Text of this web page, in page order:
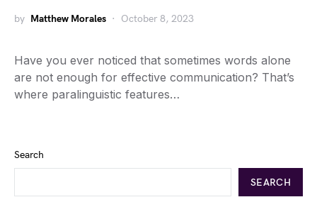
by Matthew Morales October 8, 2023
Have you ever noticed that sometimes words alone
are not enough for effective communication? That’s
where paralinguistic features…
Search
SEARCH